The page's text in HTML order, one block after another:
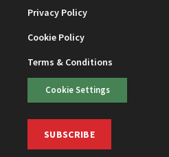
Privacy Policy
Cookie Policy
Terms & Conditions
Cookie Settings
SUBSCRIBE